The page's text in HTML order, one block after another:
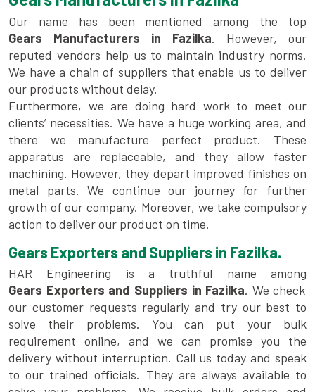
Our name has been mentioned among the top
Gears Manufacturers in Fazilka. However, our
reputed vendors help us to maintain industry norms.
We have a chain of suppliers that enable us to deliver
our products without delay.
Furthermore, we are doing hard work to meet our
clients’ necessities. We have a huge working area, and
there we manufacture perfect product. These
apparatus are replaceable, and they allow faster
machining. However, they depart improved finishes on
metal parts. We continue our journey for further
growth of our company. Moreover, we take compulsory
action to deliver our product on time.
Gears Exporters and Suppliers in Fazilka.
HAR Engineering is a truthful name among
Gears Exporters and Suppliers in Fazilka. We check
our customer requests regularly and try our best to
solve their problems. You can put your bulk
requirement online, and we can promise you the
delivery without interruption. Call us today and speak
to our trained officials. They are always available to